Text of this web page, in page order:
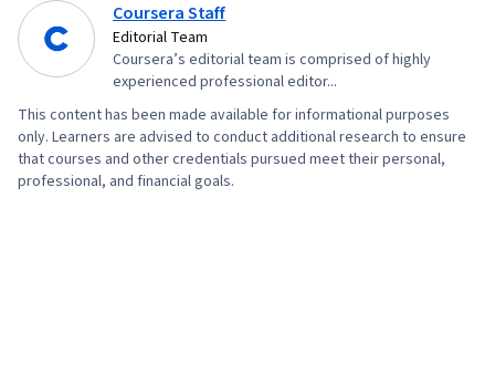
Coursera Staff
Editorial Team
Coursera’s editorial team is comprised of highly
experienced professional editor...
This content has been made available for informational purposes
only. Learners are advised to conduct additional research to ensure
that courses and other credentials pursued meet their personal,
professional, and financial goals.